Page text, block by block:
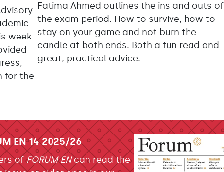
week
for the
Fatima Ahmed outlines the ins and outs of
the exam period. How to survive, how to
stay on your game and not burn the
candle at both ends. Both a fun read and
great, practical advice.
EN 14 2025/26
ofFORUM ENcan read the